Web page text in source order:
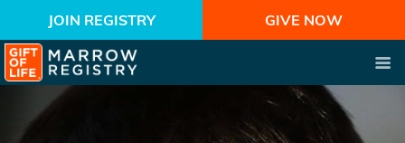
JOIN REGISTRY GIVE NOW